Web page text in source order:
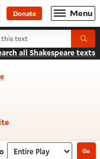
Donate Menu
II
all Shakespeare texts
Select sectionGo